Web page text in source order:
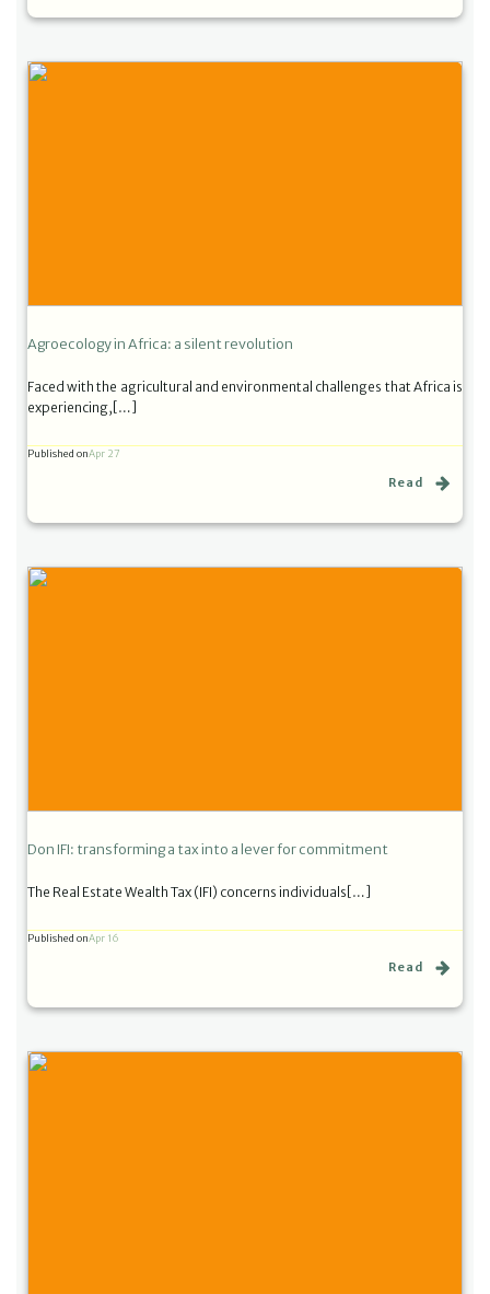
Agroecology in Africa: a silent revolution
Faced with the agricultural and environmental challenges that Africa is
experiencing,[…]
Published onApr 27
Read
Don IFI: transforming a tax into a lever for commitment
The Real Estate Wealth Tax (IFI) concerns individuals[…]
Published onApr 16
Read